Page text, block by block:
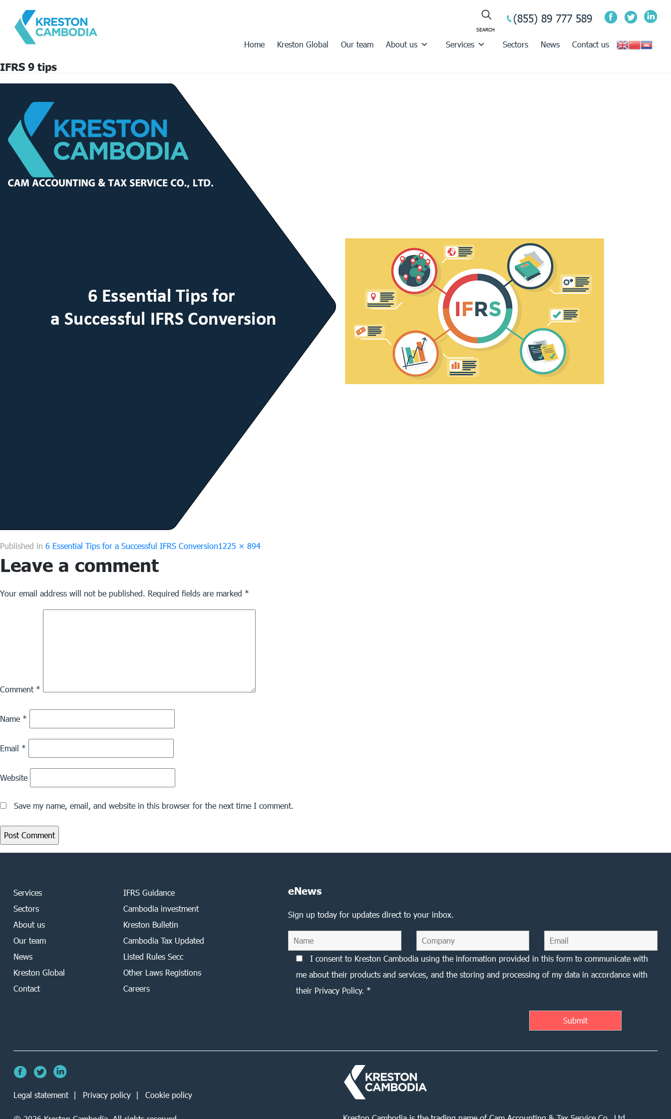
(855) 89 777 589
Home Kreston Global Our team About us Services Sectors News Contact us
IFRS 9 tips
Published in 6 Essential Tips for a Successful IFRS ConversionFull
1225 × 894
Leave a comment
Your email address will not be published. Required fields are marked *
Comment *
Name *
Email *
Website
Save my name, email, and website in this browser for the next time I comment.
Services
Sectors
About us
Our team
News
Kreston Global
Contact
IFRS Guidance
Cambodia investment
Kreston Bulletin
Cambodia Tax Updated
Listed Rules Secc
Other Laws Registions
Careers
eNews
Sign up today for updates direct to your inbox.
I consent to Kreston Cambodia using the information provided in this form to communicate with
me about their products and services, and the storing and processing of my data in accordance with
their Privacy Policy. *
Legal statement Privacy policy Cookie policy